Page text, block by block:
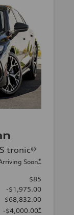
tronic®
Soon*
$85
-$1,975.00
$68,832.00
-$4,000.00*